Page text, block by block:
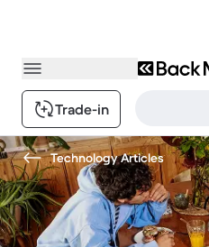
Trade-in
Technology Articles